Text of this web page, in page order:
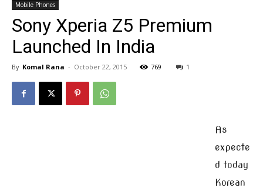
Mobile Phones
Sony Xperia Z5 Premium
Launched In India
By Komal Rana - October 22, 2015 769 1
As
expecte
d today
Korean